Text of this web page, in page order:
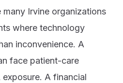
Irvine organizations
where technology
inconvenience. A
face patient-care
A financial